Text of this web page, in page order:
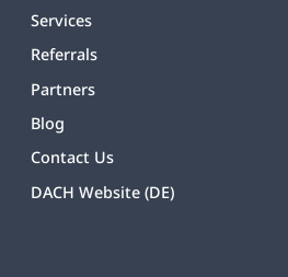
Services
Referrals
Partners
Blog
Contact Us
DACH Website (DE)